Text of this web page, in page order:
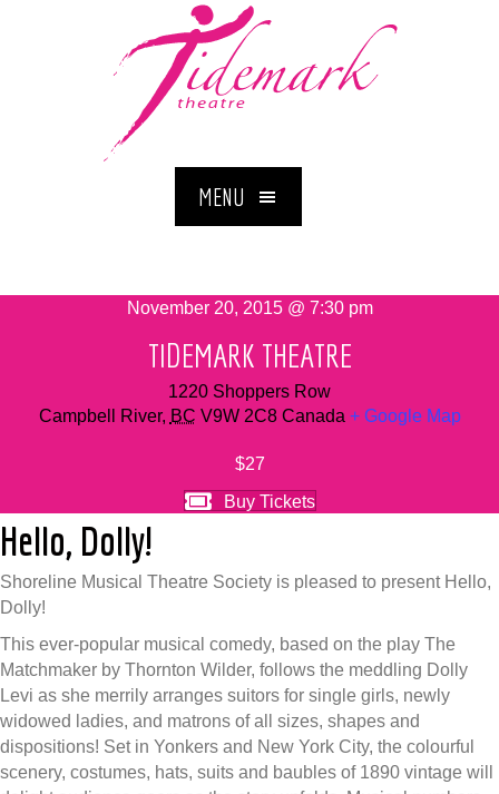
MENU
November 20, 2015 @ 7:30 pm
TIDEMARK THEATRE
1220 Shoppers Row
Campbell River, BC V9W 2C8 Canada + Google Map
$27
Buy Tickets
Hello, Dolly!
Shoreline Musical Theatre Society is pleased to present Hello,
Dolly!
This ever-popular musical comedy, based on the play The
Matchmaker by Thornton Wilder, follows the meddling Dolly
Levi as she merrily arranges suitors for single girls, newly
widowed ladies, and matrons of all sizes, shapes and
dispositions! Set in Yonkers and New York City, the colourful
scenery, costumes, hats, suits and baubles of 1890 vintage will